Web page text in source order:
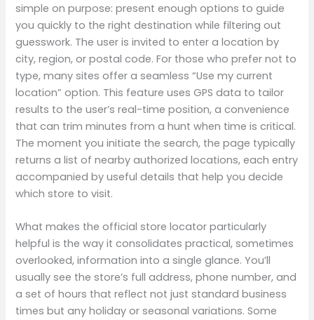
simple on purpose: present enough options to guide
you quickly to the right destination while filtering out
guesswork. The user is invited to enter a location by
city, region, or postal code. For those who prefer not to
type, many sites offer a seamless “Use my current
location” option. This feature uses GPS data to tailor
results to the user’s real-time position, a convenience
that can trim minutes from a hunt when time is critical.
The moment you initiate the search, the page typically
returns a list of nearby authorized locations, each entry
accompanied by useful details that help you decide
which store to visit.
What makes the official store locator particularly
helpful is the way it consolidates practical, sometimes
overlooked, information into a single glance. You’ll
usually see the store’s full address, phone number, and
a set of hours that reflect not just standard business
times but any holiday or seasonal variations. Some